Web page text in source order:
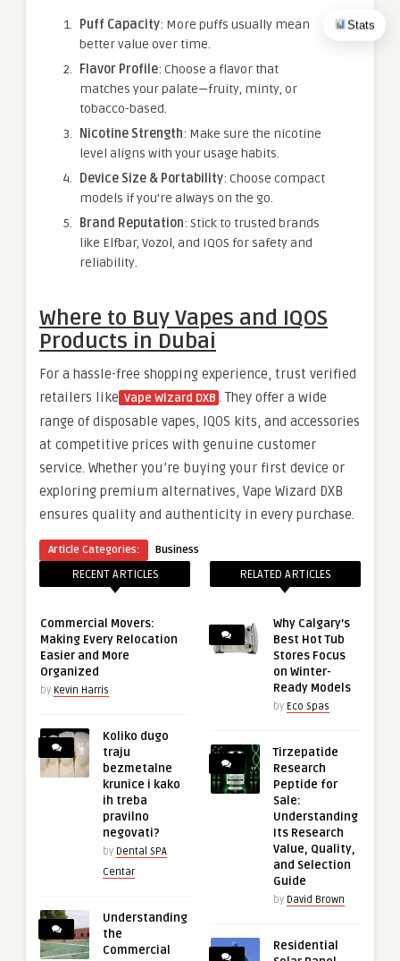
Stats
Puff Capacity: More puffs usually mean
better value over time.
Flavor Profile: Choose a flavor that
matches your palate—fruity, minty, or
tobacco-based.
Nicotine Strength: Make sure the nicotine
level aligns with your usage habits.
Device Size & Portability: Choose compact
models if you’re always on the go.
Brand Reputation: Stick to trusted brands
like Elfbar, Vozol, and IQOS for safety and
reliability.
Where to Buy Vapes and IQOS
Products in Dubai
For a hassle-free shopping experience, trust verified
retailers like Vape Wizard DXB . They offer a wide
range of disposable vapes, IQOS kits, and accessories
at competitive prices with genuine customer
service. Whether you’re buying your first device or
exploring premium alternatives, Vape Wizard DXB
ensures quality and authenticity in every purchase.
Article Categories: Business
RECENT ARTICLES
Commercial Movers:
Making Every Relocation
Easier and More
Organized
by Kevin Harris
Koliko dugo
traju
bezmetalne
krunice i kako
ih treba
pravilno
negovati?
by Dental SPA
Centar
Understanding
the
Commercial
RELATED ARTICLES
Why Calgary’s
Best Hot Tub
Stores Focus
on Winter-
Ready Models
by Eco Spas
Tirzepatide
Research
Peptide for
Sale:
Understanding
Its Research
Value, Quality,
and Selection
Guide
by David Brown
Residential